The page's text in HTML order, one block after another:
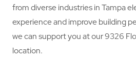
from diverse industries in Tampa
experience and improve building
we can support you at our 9326
location.